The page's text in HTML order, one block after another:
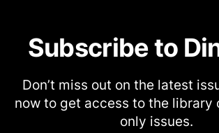
Subscribe to
Don’t miss out on the latest
now to get access to the library
only issues.